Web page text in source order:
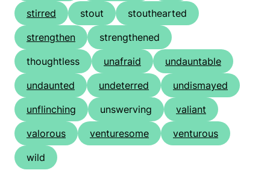
stirred
stout
stouthearted
strengthen
strengthened
thoughtless
unafraid
undauntable
undaunted
undeterred
undismayed
unflinching
unswerving
valiant
valorous
venturesome
venturous
wild